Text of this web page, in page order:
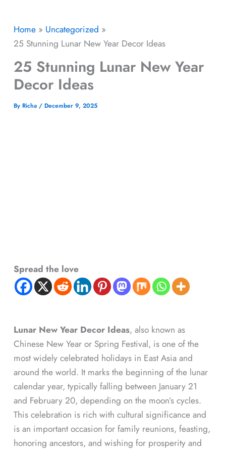
Home
Uncategorized
25 Stunning Lunar New Year Decor Ideas
25 Stunning Lunar New Year
Decor Ideas
By Richa / December 9, 2025
Spread the love
Lunar New Year Decor Ideas, also known as
Chinese New Year or Spring Festival, is one of the
most widely celebrated holidays in East Asia and
around the world. It marks the beginning of the lunar
calendar year, typically falling between January 21
and February 20, depending on the moon’s cycles.
This celebration is rich with cultural significance and
is an important occasion for family reunions, feasting,
honoring ancestors, and wishing for prosperity and